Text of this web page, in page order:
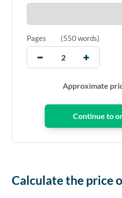
Pages (550 words)
Approximate
Calculate the price